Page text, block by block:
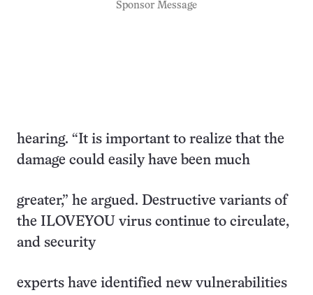
Sponsor Message
hearing. “It is important to realize that the
damage could easily have been much
greater,” he argued. Destructive variants of
the ILOVEYOU virus continue to circulate,
and security
experts have identified new vulnerabilities